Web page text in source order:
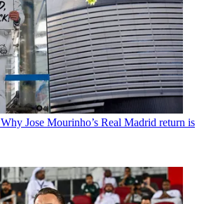
Why Jose Mourinho’s Real Madrid return is